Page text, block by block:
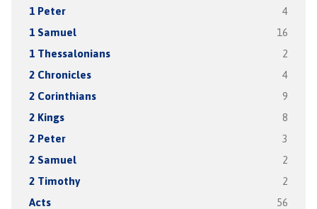
1 Peter 4
1 Samuel 16
1 Thessalonians 2
2 Chronicles 4
2 Corinthians 9
2 Kings 8
2 Peter 3
2 Samuel 2
2 Timothy 2
Acts 56